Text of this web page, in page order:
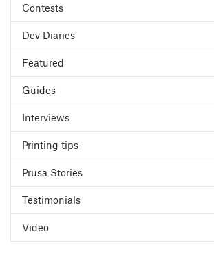
Contests
Dev Diaries
Featured
Guides
Interviews
Printing tips
Prusa Stories
Testimonials
Video